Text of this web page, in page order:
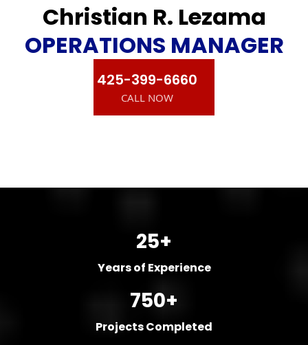
Christian R. Lezama
OPERATIONS MANAGER
425-399-6660
CALL NOW
25+
Years of Experience
750+
Projects Completed